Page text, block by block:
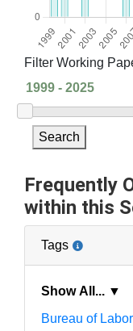
Filter Working
Search
Frequently
within this
Tags
Show All... ▼
Bureau of